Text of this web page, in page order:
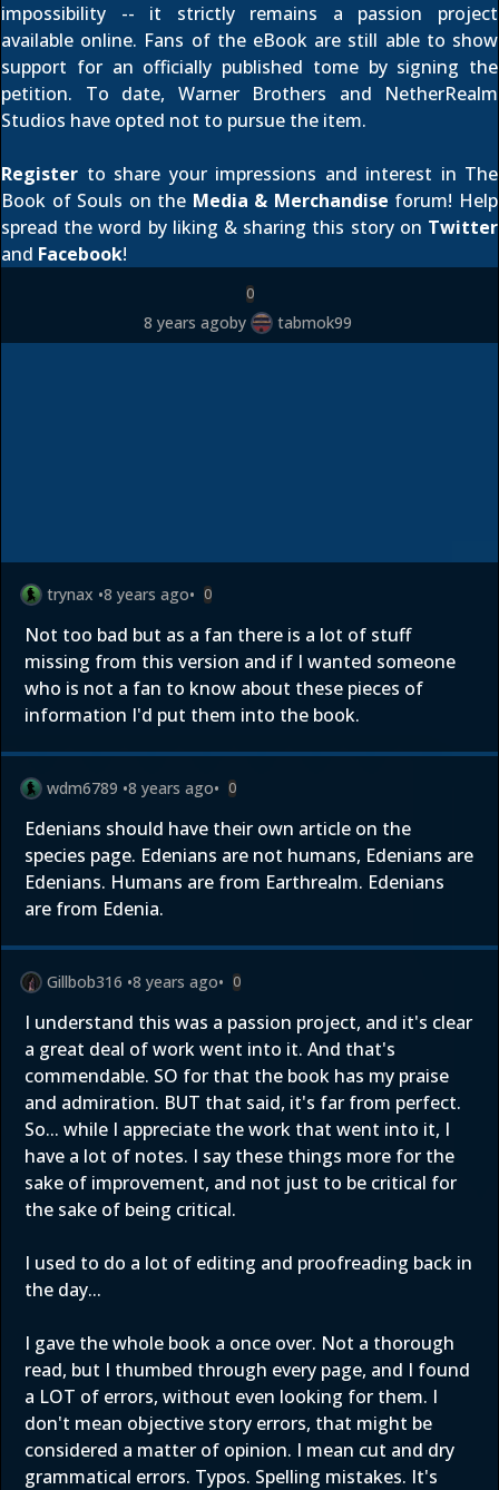
impossibility -- it strictly remains a passion project
available online. Fans of the eBook are still able to show
support for an officially published tome by signing the
petition. To date, Warner Brothers and NetherRealm
Studios have opted not to pursue the item.
Register to share your impressions and interest in The
Book of Souls on the Media & Merchandise forum! Help
spread the word by liking & sharing this story on Twitter
and Facebook!
0
8 years agoby tabmok99
trynax •8 years ago• 0
Not too bad but as a fan there is a lot of stuff
missing from this version and if I wanted someone
who is not a fan to know about these pieces of
information I'd put them into the book.
wdm6789 •8 years ago• 0
Edenians should have their own article on the
species page. Edenians are not humans, Edenians are
Edenians. Humans are from Earthrealm. Edenians
are from Edenia.
Gillbob316 •8 years ago• 0
I understand this was a passion project, and it's clear
a great deal of work went into it. And that's
commendable. SO for that the book has my praise
and admiration. BUT that said, it's far from perfect.
So... while I appreciate the work that went into it, I
have a lot of notes. I say these things more for the
sake of improvement, and not just to be critical for
the sake of being critical.
I used to do a lot of editing and proofreading back in
the day...
I gave the whole book a once over. Not a thorough
read, but I thumbed through every page, and I found
a LOT of errors, without even looking for them. I
don't mean objective story errors, that might be
considered a matter of opinion. I mean cut and dry
grammatical errors. Typos. Spelling mistakes. It's